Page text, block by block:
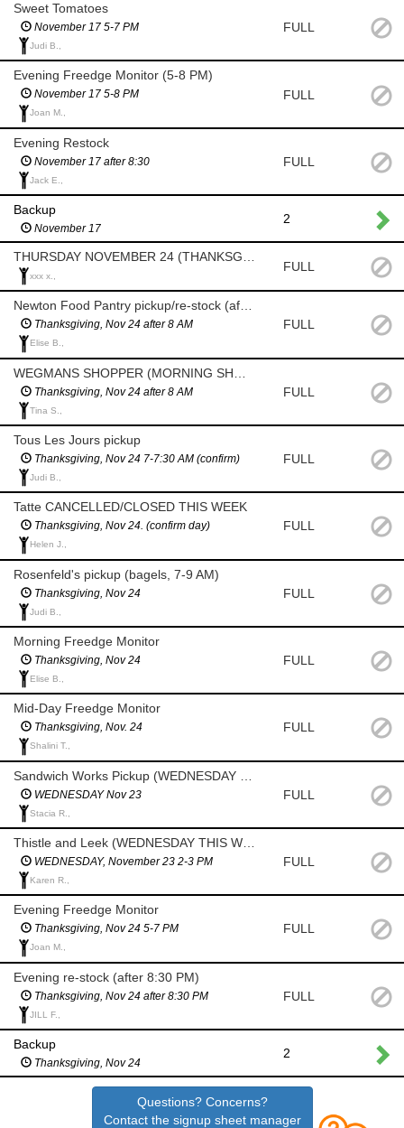
Sweet Tomatoes
November 17 5-7 PM
Judi B.,
FULL
Evening Freedge Monitor (5-8 PM)
November 17 5-8 PM
Joan M.,
FULL
Evening Restock
November 17 after 8:30
Jack E.,
FULL
Backup
November 17
2
xxx x.,
FULL
Newton Food Pantry pickup/re-stock (after 8am)
Thanksgiving, Nov 24 after 8 AM
Elise B.,
FULL
Thanksgiving, Nov 24 after 8 AM
Tina S.,
FULL
Tous Les Jours pickup
Thanksgiving, Nov 24 7-7:30 AM (confirm)
Judi B.,
FULL
Tatte CANCELLED/CLOSED THIS WEEK
Thanksgiving, Nov 24. (confirm day)
Helen J.,
FULL
Rosenfeld's pickup (bagels, 7-9 AM)
Thanksgiving, Nov 24
Judi B.,
FULL
Morning Freedge Monitor
Thanksgiving, Nov 24
Elise B.,
FULL
Mid-Day Freedge Monitor
Thanksgiving, Nov. 24
Shalini T.,
FULL
WEDNESDAY Nov 23
Stacia R.,
FULL
WEDNESDAY, November 23 2-3 PM
Karen R.,
FULL
Evening Freedge Monitor
Thanksgiving, Nov 24 5-7 PM
Joan M.,
FULL
Evening re-stock (after 8:30 PM)
Thanksgiving, Nov 24 after 8:30 PM
JILL F.,
FULL
Backup
Thanksgiving, Nov 24
2
Questions? Concerns?
Contact the signup sheet manager